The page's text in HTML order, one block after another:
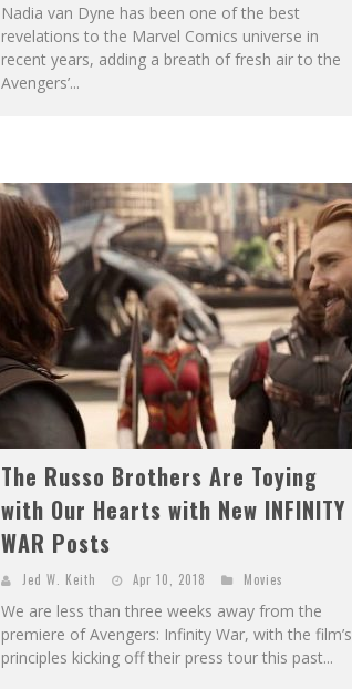
Nadia van Dyne has been one of the best
revelations to the Marvel Comics universe in
recent years, adding a breath of fresh air to the
Avengers’...
The Russo Brothers Are Toying
with Our Hearts with New INFINITY
WAR Posts
Jed W. Keith Apr 10, 2018 Movies
We are less than three weeks away from the
premiere of Avengers: Infinity War, with the film’s
principles kicking off their press tour this past...